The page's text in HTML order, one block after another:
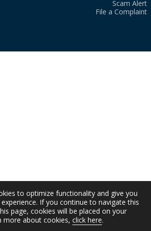
Scam Alert
File a Complaint
to optimize functionality and give you
If you continue to navigate this
page, cookies will be placed on your
more about cookies, click here.